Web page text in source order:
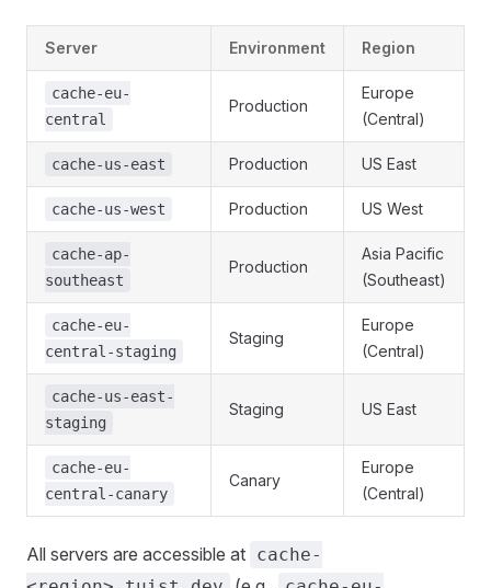
Server Environment Region
cache-eu-
central
Production
Europe
(Central)
cache-us-east Production US East
cache-us-west Production US West
cache-ap-
southeast
Production
Asia Pacific
(Southeast)
cache-eu-
central-staging
Staging
Europe
(Central)
cache-us-east-
staging
Staging US East
cache-eu-
central-canary
Canary
Europe
(Central)
All servers are accessible at cache-